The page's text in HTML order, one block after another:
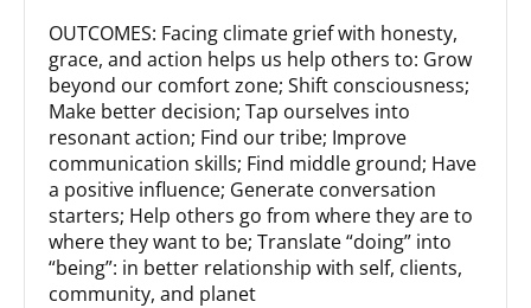
OUTCOMES: Facing climate grief with honesty,
grace, and action helps us help others to: Grow
beyond our comfort zone; Shift consciousness;
Make better decision; Tap ourselves into
resonant action; Find our tribe; Improve
communication skills; Find middle ground; Have
a positive influence; Generate conversation
starters; Help others go from where they are to
where they want to be; Translate “doing” into
“being”: in better relationship with self, clients,
community, and planet